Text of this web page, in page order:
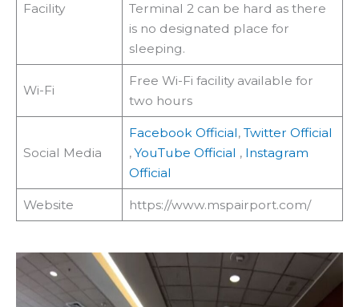
Facility
Terminal 2 can be hard as there
is no designated place for
sleeping.
Wi-Fi
Free Wi-Fi facility available for
two hours
Social Media
Facebook Official, Twitter Official
,YouTube Official , Instagram
Official
Website https://www.mspairport.com/